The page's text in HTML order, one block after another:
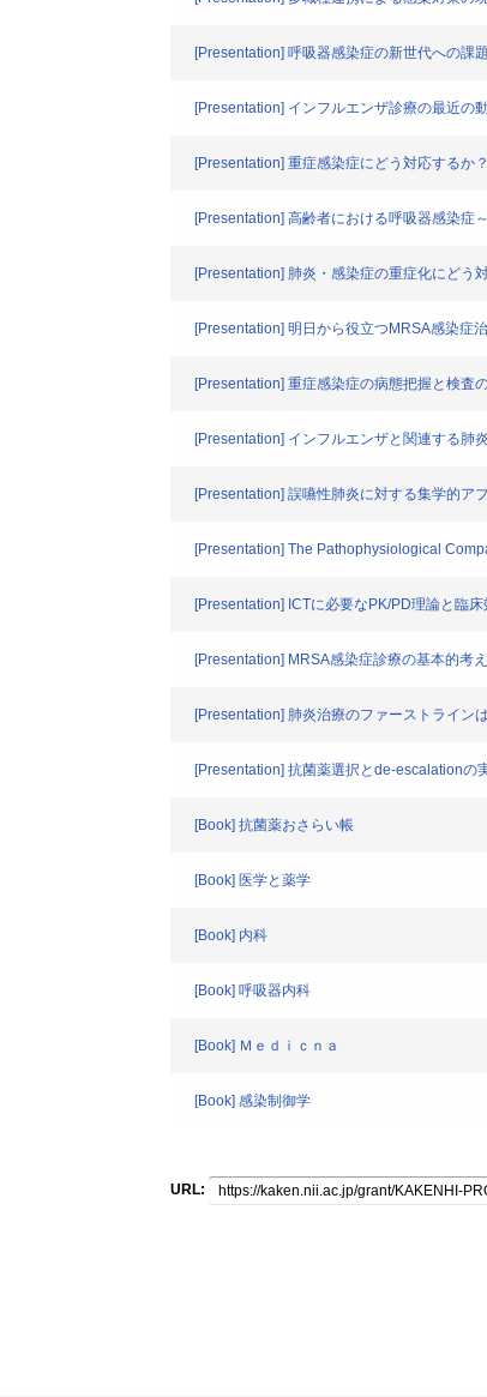
[Presentation] 呼吸器感染症の新世代への
[Presentation] インフルエンザ診療の最近の
[Presentation] 重症感染症にどう対応するか？
[Presentation] 高齢者における呼吸器感染症
[Presentation] 肺炎・感染症の重症化にどう
[Presentation] 明日から役立つMRSA感染症
[Presentation] 重症感染症の病態把握と検査
[Presentation] インフルエンザと関連する肺
[Presentation] 誤嚥性肺炎に対する集学的ア
[Presentation] The Pathophysiological
[Presentation] ICTに必要なPK/PD理論と臨床
[Presentation] MRSA感染症診療の基本的考
[Presentation] 肺炎治療のファーストライン
[Presentation] 抗菌薬選択とde-escalationの
[Book] 抗菌薬おさらい帳
[Book] 医学と薬学
[Book] 内科
[Book] 呼吸器内科
[Book] Ｍｅｄｉｃｎａ
[Book] 感染制御学
URL: